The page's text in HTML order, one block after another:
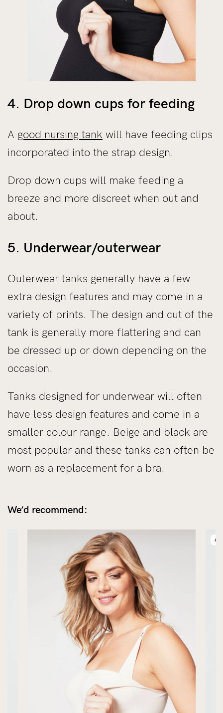
4. Drop down cups for feeding
A good nursing tank will have feeding clips
incorporated into the strap design.
Drop down cups will make feeding a
breeze and more discreet when out and
about.
5. Underwear/outerwear
Outerwear tanks generally have a few
extra design features and may come in a
variety of prints. The design and cut of the
tank is generally more flattering and can
be dressed up or down depending on the
occasion.
Tanks designed for underwear will often
have less design features and come in a
smaller colour range. Beige and black are
most popular and these tanks can often be
worn as a replacement for a bra.
We’d recommend: